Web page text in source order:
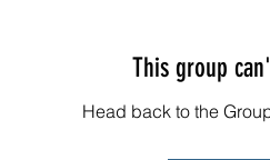
This group
Head back to the